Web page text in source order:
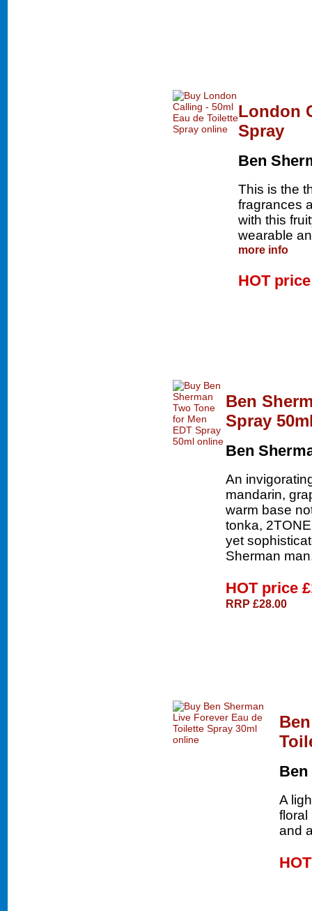
London
Spray
Ben
This is the
fragrances
with this
wearable
more info
HOT
Ben
Spray
Ben
An
mandarin,
warm base
tonka,
yet
Sherman
HOT price
RRP £28.00
Ben
A
floral
and